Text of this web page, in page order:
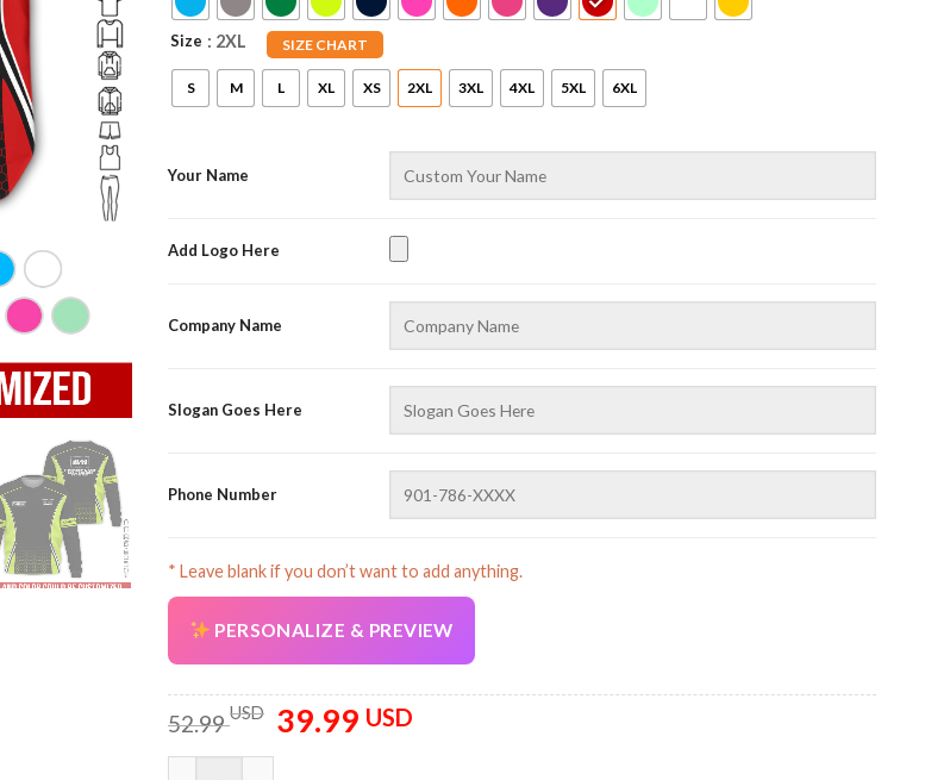
Size SIZE CHART
: 2XL
S M L XL XS 2XL 3XL 4XL 5XL 6XL
Your Name
Add Logo Here
Company Name
Slogan Goes Here
Phone Number
* Leave blank if you don’t want to add anything.
PERSONALIZE & PREVIEW
52.99USD
Original
price
39.99 USDCurrent